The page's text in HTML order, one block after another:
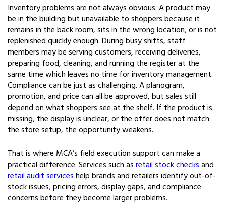
Inventory problems are not always obvious. A product may
be in the building but unavailable to shoppers because it
remains in the back room, sits in the wrong location, or is not
replenished quickly enough. During busy shifts, staff
members may be serving customers, receiving deliveries,
preparing food, cleaning, and running the register at the
same time which leaves no time for inventory management.
Compliance can be just as challenging. A planogram,
promotion, and price can all be approved, but sales still
depend on what shoppers see at the shelf. If the product is
missing, the display is unclear, or the offer does not match
the store setup, the opportunity weakens.
That is where MCA’s field execution support can make a
practical difference. Services such asretail stock checksand
retail audit serviceshelp brands and retailers identify out-of-
stock issues, pricing errors, display gaps, and compliance
concerns before they become larger problems.